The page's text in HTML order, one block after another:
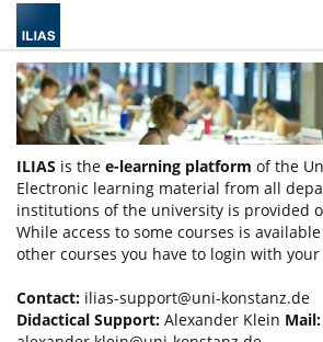
ILIAS is the e-learning platform of the
Electronic learning material from all
institutions of the university is provided
While access to some courses is
other courses you have to login with
Contact: ilias-support@uni-
Didactical Support: Alexander Klein Mail: